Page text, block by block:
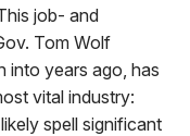
job- and
Tom Wolf
into years ago, has
vital industry:
spell significant